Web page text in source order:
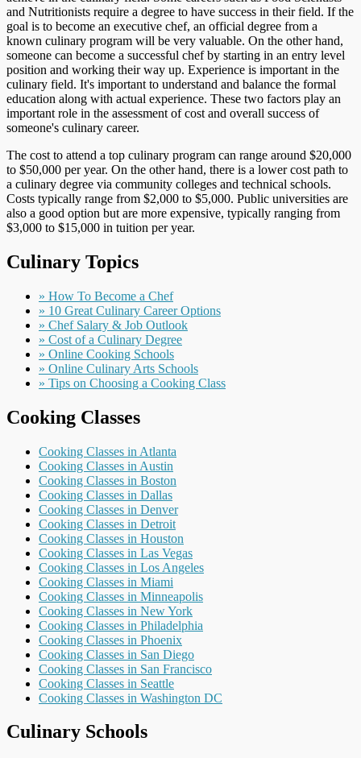
and Nutritionists require a degree to have success in their field. If the
goal is to become an executive chef, an official degree from a
known culinary program will be very valuable. On the other hand,
someone can become a successful chef by starting in an entry level
position and working their way up. Experience is important in the
culinary field. It's important to understand and balance the formal
education along with actual experience. These two factors play an
important role in the assessment of cost and overall success of
someone's culinary career.
The cost to attend a top culinary program can range around $20,000
to $50,000 per year. On the other hand, there is a lower cost path to
a culinary degree via community colleges and technical schools.
Costs typically range from $2,000 to $5,000. Public universities are
also a good option but are more expensive, typically ranging from
$3,000 to $15,000 in tuition per year.
Culinary Topics
» How To Become a Chef
» 10 Great Culinary Career Options
» Chef Salary & Job Outlook
» Cost of a Culinary Degree
» Online Cooking Schools
» Online Culinary Arts Schools
» Tips on Choosing a Cooking Class
Cooking Classes
Cooking Classes in Atlanta
Cooking Classes in Austin
Cooking Classes in Boston
Cooking Classes in Dallas
Cooking Classes in Denver
Cooking Classes in Detroit
Cooking Classes in Houston
Cooking Classes in Las Vegas
Cooking Classes in Los Angeles
Cooking Classes in Miami
Cooking Classes in Minneapolis
Cooking Classes in New York
Cooking Classes in Philadelphia
Cooking Classes in Phoenix
Cooking Classes in San Diego
Cooking Classes in San Francisco
Cooking Classes in Seattle
Cooking Classes in Washington DC
Culinary Schools